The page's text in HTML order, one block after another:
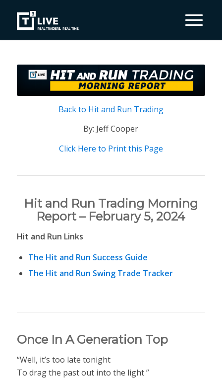
Back to Hit and Run Trading
By: Jeff Cooper
Click Here to Print this Page
Hit and Run Trading Morning
Report – February 5, 2024
Hit and Run Links
The Hit and Run Success Guide
The Hit and Run Swing Trade Tracker
Once In A Generation Top
“Well, it’s too late tonight
To drag the past out into the light ”